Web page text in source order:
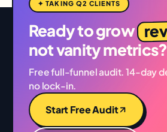
✦ TAKING Q2 CLIENTS
Ready to grow
not vanity metrics?
Free full-funnel audit. 14-day
no lock-in.
Start Free Audit